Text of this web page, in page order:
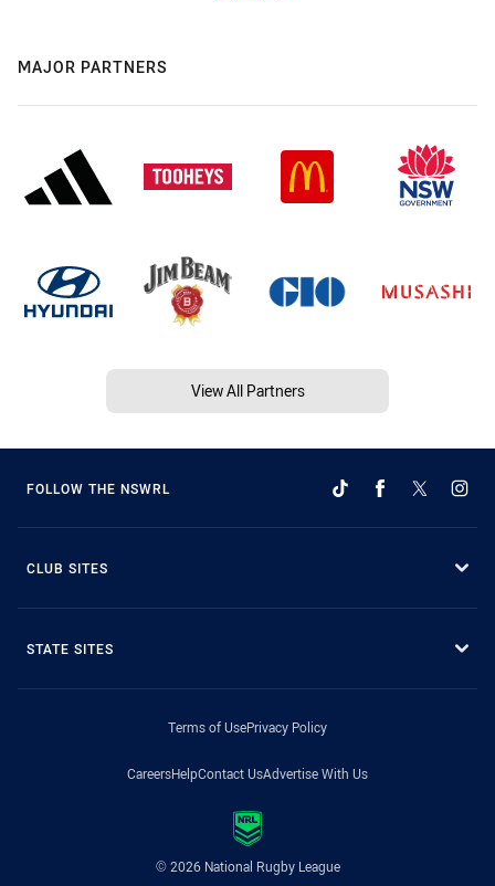
MAJOR PARTNERS
View All Partners
FOLLOW THE NSWRL
CLUB SITES
STATE SITES
Terms of UsePrivacy Policy
CareersHelpContact UsAdvertise With Us
© 2026 National Rugby League